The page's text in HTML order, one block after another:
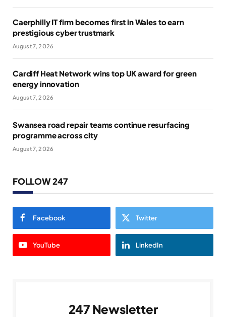
Caerphilly IT firm becomes first in Wales to earn
prestigious cyber trustmark
August 7, 2026
Cardiff Heat Network wins top UK award for green
energy innovation
August 7, 2026
Swansea road repair teams continue resurfacing
programme across city
August 7, 2026
FOLLOW 247
Facebook Twitter
YouTube LinkedIn
247 Newsletter